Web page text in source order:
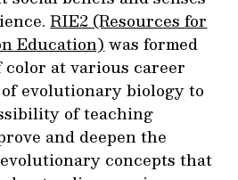
RIE2 (Resources for
Education) was formed
color at various career
evolutionary biology to
of teaching
and deepen the
concepts that